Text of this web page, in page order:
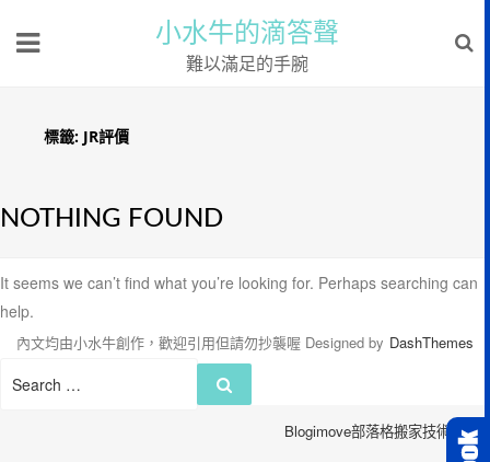
小水牛的滴答聲
難以滿足的手腕
標籤: JR評價
NOTHING FOUND
It seems we can’t find what you’re looking for. Perhaps searching can
help.
Search
內文均由小水牛創作，歡迎引用但請勿抄襲喔 Designed by DashThemes
Blogimove部落格搬家技術服務